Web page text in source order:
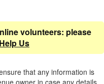
volunteers: please
Us
that any information is
owner in case any details